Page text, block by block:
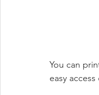
You can
easy